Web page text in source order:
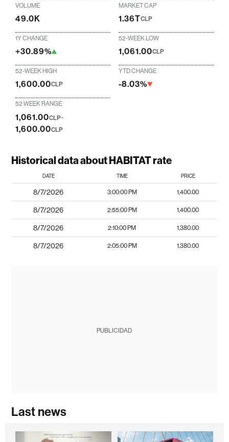
VOLUME
49.0K
MARKET CAP
1.36TCLP
1Y CHANGE
+30.89%
52-WEEK LOW
1,061.00CLP
52-WEEK HIGH
1,600.00CLP
YTD CHANGE
-8.03%
52 WEEK RANGE
1,061.00CLP-
1,600.00CLP
Historical data about HABITAT rate
DATE TIME PRICE
8/7/2026 3:00:00 PM 1,400.00
8/7/2026 2:55:00 PM 1,400.00
8/7/2026 2:10:00 PM 1,380.00
8/7/2026 2:05:00 PM 1,380.00
PUBLICIDAD
Last news